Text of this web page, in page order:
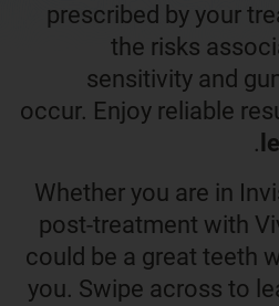
prescribed by your
the risks
sensitivity and
occur. Enjoy reliable
.
Whether you are in
post-treatment with
could be a great teeth
you. Swipe across to